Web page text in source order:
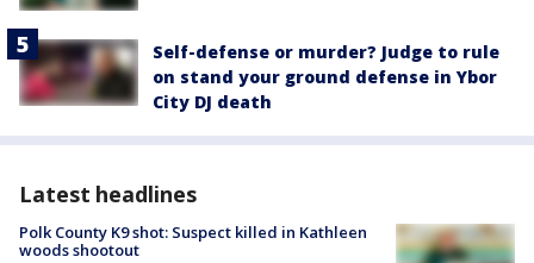
Self-defense or murder? Judge to rule
on stand your ground defense in Ybor
City DJ death
Latest headlines
Polk County K9 shot: Suspect killed in Kathleen
woods shootout